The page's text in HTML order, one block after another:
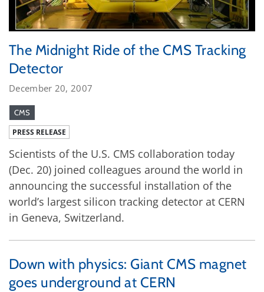
The Midnight Ride of the CMS Tracking
Detector
December 20, 2007
CMS
PRESS RELEASE
Scientists of the U.S. CMS collaboration today
(Dec. 20) joined colleagues around the world in
announcing the successful installation of the
world’s largest silicon tracking detector at CERN
in Geneva, Switzerland.
Down with physics: Giant CMS magnet
goes underground at CERN